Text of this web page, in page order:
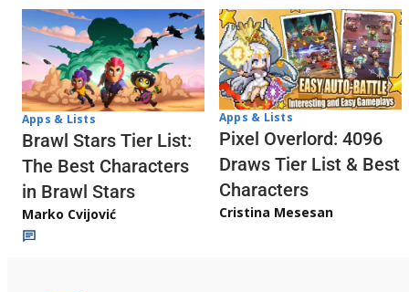
Apps & Lists
Brawl Stars Tier List:
The Best Characters
in Brawl Stars
Marko Cvijović
Apps & Lists
Pixel Overlord: 4096
Draws Tier List & Best
Characters
Cristina Mesesan